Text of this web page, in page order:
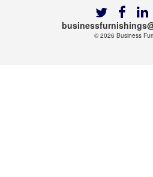
Follow
us
on
us
on
© 2026 Business